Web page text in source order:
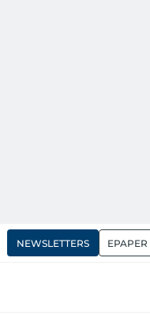
NEWSLETTERS EPAPER